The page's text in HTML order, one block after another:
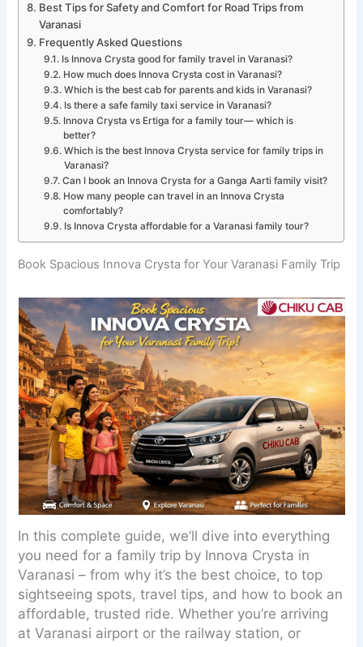
Best Tips for Safety and Comfort for Road Trips from
Varanasi
Frequently Asked Questions
Is Innova Crysta good for family travel in Varanasi?
How much does Innova Crysta cost in Varanasi?
Which is the best cab for parents and kids in Varanasi?
Is there a safe family taxi service in Varanasi?
Innova Crysta vs Ertiga for a family tour— which is
better?
Which is the best Innova Crysta service for family trips in
Varanasi?
Can I book an Innova Crysta for a Ganga Aarti family visit?
How many people can travel in an Innova Crysta
comfortably?
Is Innova Crysta affordable for a Varanasi family tour?
Book Spacious Innova Crysta for Your Varanasi Family Trip
In this complete guide, we’ll dive into everything
you need for a family trip by Innova Crysta in
Varanasi – from why it’s the best choice, to top
sightseeing spots, travel tips, and how to book an
affordable, trusted ride. Whether you’re arriving
at Varanasi airport or the railway station, or